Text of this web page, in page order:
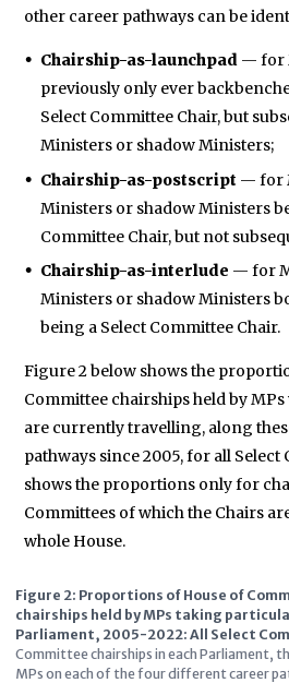
other career pathways can be
Chairship-as-launchpad — for
previously only ever
Select Committee Chair, but
Ministers or shadow Ministers;
Chairship-as-postscript — for
Ministers or shadow Ministers
Committee Chair, but not
Chairship-as-interlude — for
Ministers or shadow Ministers
being a Select Committee Chair.
Figure 2 below shows the
Committee chairships held by
are currently travelling, along
pathways since 2005, for all Select
shows the proportions only for
Committees of which the Chairs
whole House.
Figure 2: Proportions of House of
chairships held by MPs taking
Parliament, 2005-2022: All Select
Committee chairships in each Parliament,
MPs on each of the four different career